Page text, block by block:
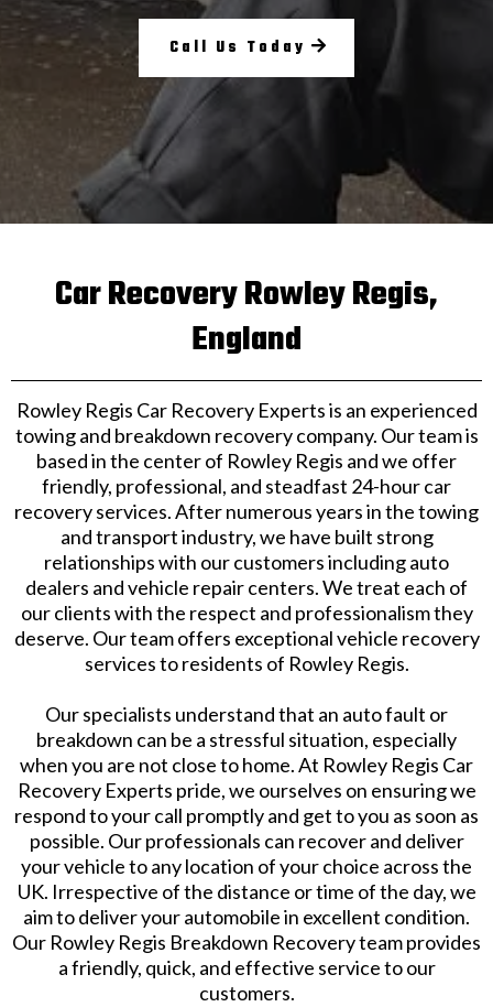
Call Us Today
Car Recovery Rowley Regis,
England
Rowley Regis Car Recovery Experts is an experienced
towing and breakdown recovery company. Our team is
based in the center of Rowley Regis and we offer
friendly, professional, and steadfast 24-hour car
recovery services. After numerous years in the towing
and transport industry, we have built strong
relationships with our customers including auto
dealers and vehicle repair centers. We treat each of
our clients with the respect and professionalism they
deserve. Our team offers exceptional vehicle recovery
services to residents of Rowley Regis.
Our specialists understand that an auto fault or
breakdown can be a stressful situation, especially
when you are not close to home. At Rowley Regis Car
Recovery Experts pride, we ourselves on ensuring we
respond to your call promptly and get to you as soon as
possible. Our professionals can recover and deliver
your vehicle to any location of your choice across the
UK. Irrespective of the distance or time of the day, we
aim to deliver your automobile in excellent condition.
Our Rowley Regis Breakdown Recovery team provides
a friendly, quick, and effective service to our
customers.